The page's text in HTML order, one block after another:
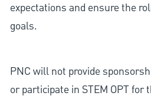
expectations and ensure the
goals.
PNC will not provide
or participate in STEM OPT for